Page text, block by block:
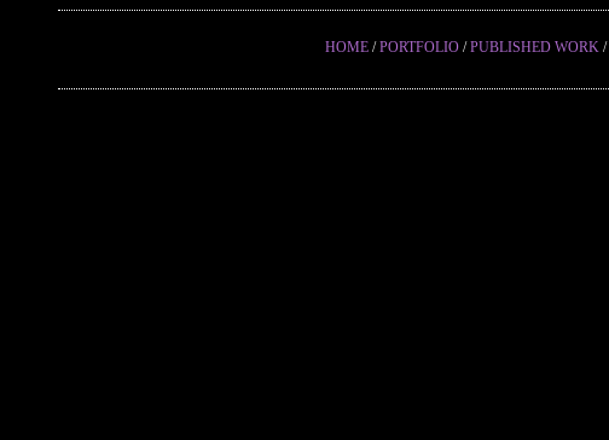
HOME/PORTFOLIO/PUBLISHED WORK/